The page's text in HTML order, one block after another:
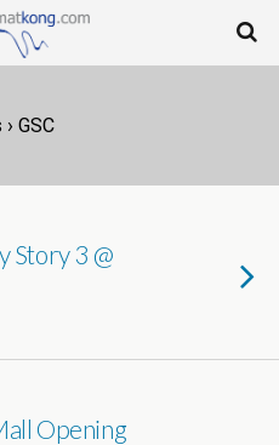
GSC
Story 3 @
Opening